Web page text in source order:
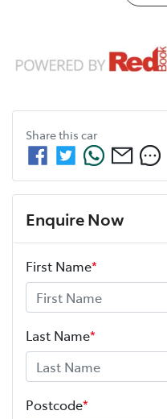
Share this car
Enquire Now
First Name*
Last Name*
Postcode*